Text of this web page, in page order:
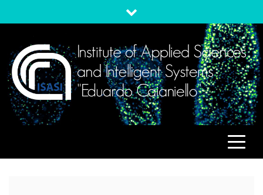
to
ISASIInstitute of Applied Sciences and Intelligent Systems
"Eduardo Caianiello"